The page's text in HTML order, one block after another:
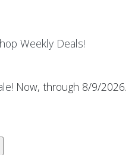
Weekly Deals!
! Now, through 8/9/2026.